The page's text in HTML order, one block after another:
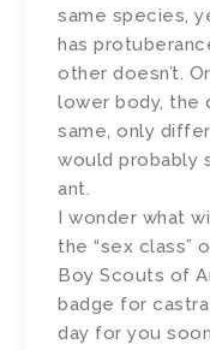
same species,
has
other doesn’t.
lower body, the
same, only
would probably
ant.
I wonder what
the “sex class”
Boy Scouts of
badge for
day for you